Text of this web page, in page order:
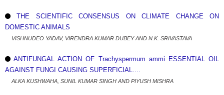
THE SCIENTIFIC CONSENSUS ON CLIMATE CHANGE ON
DOMESTIC ANIMALS
VISHNUDEO YADAV, VIRENDRA KUMAR DUBEY AND N.K. SRIVASTAVA
ANTIFUNGAL ACTION OF Trachyspermum ammi ESSENTIAL OIL
AGAINST FUNGI CAUSING SUPERFICIAL....
ALKA KUSHWAHA, SUNIL KUMAR SINGH AND PIYUSH MISHRA